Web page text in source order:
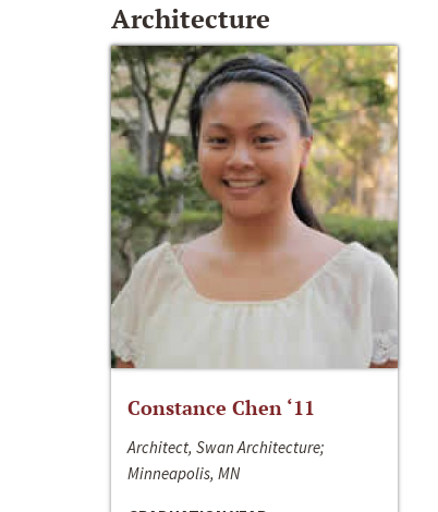
Architecture
Constance Chen ‘11
Architect, Swan Architecture;
Minneapolis, MN